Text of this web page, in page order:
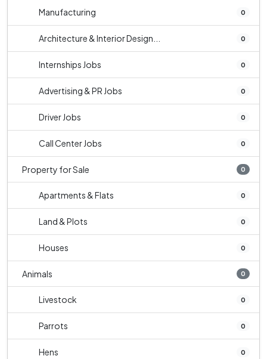
Manufacturing 0
Architecture & Interior Design... 0
Internships Jobs 0
Advertising & PR Jobs 0
Driver Jobs 0
Call Center Jobs 0
Property for Sale 0
Apartments & Flats 0
Land & Plots 0
Houses 0
Animals 0
Livestock 0
Parrots 0
Hens 0